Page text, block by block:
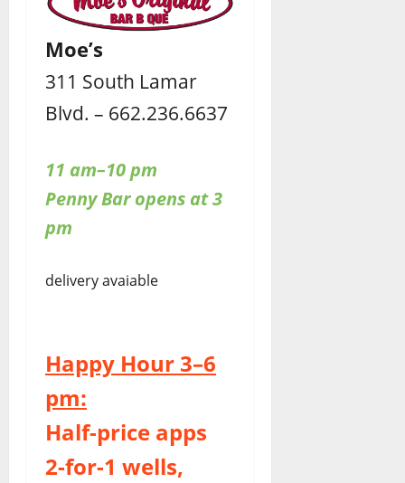
Moe’s
311 South Lamar
Blvd. – 662.236.6637
11 am–10 pm
Penny Bar opens at 3
pm
delivery avaiable
Happy Hour 3–6
pm:
Half-price apps
2-for-1 wells,